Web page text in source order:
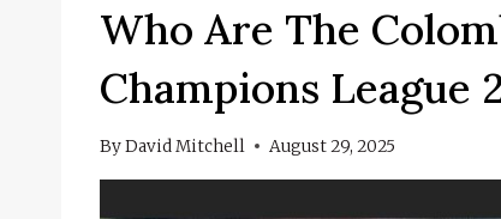
Who Are The
Champions League
ByDavid Mitchell August 29, 2025